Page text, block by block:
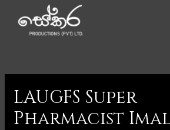
LAUGFS Super
Pharmacist